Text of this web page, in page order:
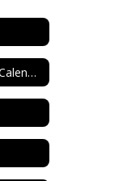
Clubs & Organizations Calendar